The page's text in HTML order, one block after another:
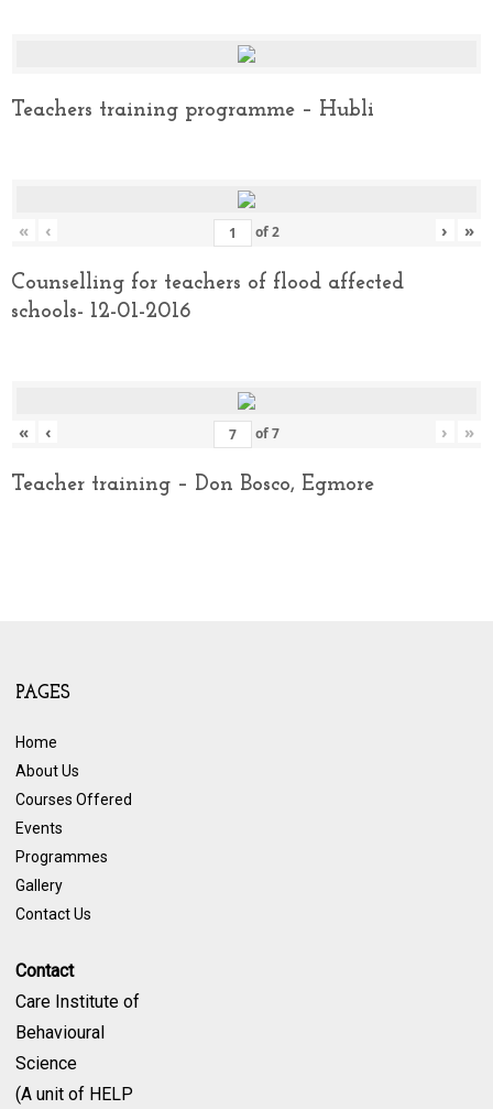
Teachers training programme – Hubli
« ‹ of2 › »
Counselling for teachers of flood affected
schools- 12-01-2016
« ‹ of7 › »
Teacher training – Don Bosco, Egmore
PAGES
Home
About Us
Courses Offered
Events
Programmes
Gallery
Contact Us
Contact
Care Institute of
Behavioural
Science
(A unit of HELP